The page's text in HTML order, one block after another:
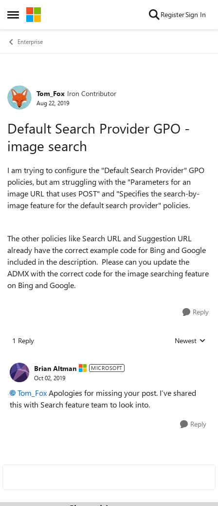
Open Side Menu
Skip to content RegisterSign In
Enterprise
Forum Discussion
Tom_Fox Iron Contributor
Aug 22, 2019
Default Search Provider GPO -
image search
I am trying to configure the "Default Search Provider" GPO
policies, but am struggling with the "Parameters for an
image URL that uses POST" and "Specifies the search-by-
image feature for the default search provider" policies.
The other policies like Search URL and Suggestion URL
already have the correct example code for Bing and Google
included in the description. Please can you update the
ADMX with the correct code for the image searching feature
on Bing and Google.
Reply
1 Reply Replies sorted
Newest
Brian Altman MICROSOFT
Oct 02, 2019
Tom_FoxApologies for missing your post. I’ve shared
this with Search feature team to look into.
Reply